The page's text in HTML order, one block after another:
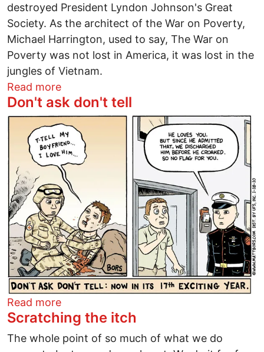
destroyed President Lyndon Johnson's Great
Society. As the architect of the War on Poverty,
Michael Harrington, used to say, The War on
Poverty was not lost in America, it was lost in the
jungles of Vietnam.
Read moreabout Silence remains betrayal -- An
Don't ask don't tell
Read moreabout Don't ask don't tell
Scratching the itch
The whole point of so much of what we do